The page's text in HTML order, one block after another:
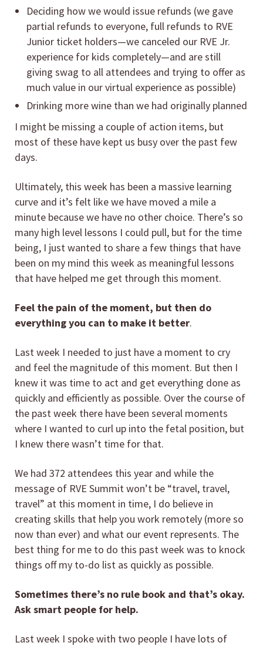
Deciding how we would issue refunds (we gave
partial refunds to everyone, full refunds to RVE
Junior ticket holders—we canceled our RVE Jr.
experience for kids completely—and are still
giving swag to all attendees and trying to offer as
much value in our virtual experience as possible)
Drinking more wine than we had originally planned
I might be missing a couple of action items, but
most of these have kept us busy over the past few
days.
Ultimately, this week has been a massive learning
curve and it’s felt like we have moved a mile a
minute because we have no other choice. There’s so
many high level lessons I could pull, but for the time
being, I just wanted to share a few things that have
been on my mind this week as meaningful lessons
that have helped me get through this moment.
Feel the pain of the moment, but then do
everything you can to make it better.
Last week I needed to just have a moment to cry
and feel the magnitude of this moment. But then I
knew it was time to act and get everything done as
quickly and efficiently as possible. Over the course of
the past week there have been several moments
where I wanted to curl up into the fetal position, but
I knew there wasn’t time for that.
We had 372 attendees this year and while the
message of RVE Summit won’t be “travel, travel,
travel” at this moment in time, I do believe in
creating skills that help you work remotely (more so
now than ever) and what our event represents. The
best thing for me to do this past week was to knock
things off my to-do list as quickly as possible.
Sometimes there’s no rule book and that’s okay.
Ask smart people for help.
Last week I spoke with two people I have lots of